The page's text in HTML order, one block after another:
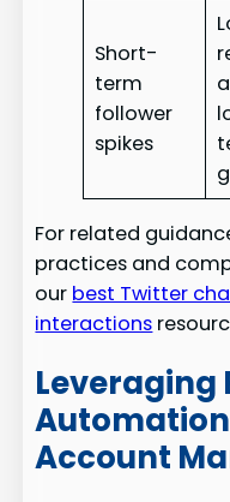
Short-
term
follower
spikes
For related
practices and
our best Twitter
interactions
Leveraging
Account